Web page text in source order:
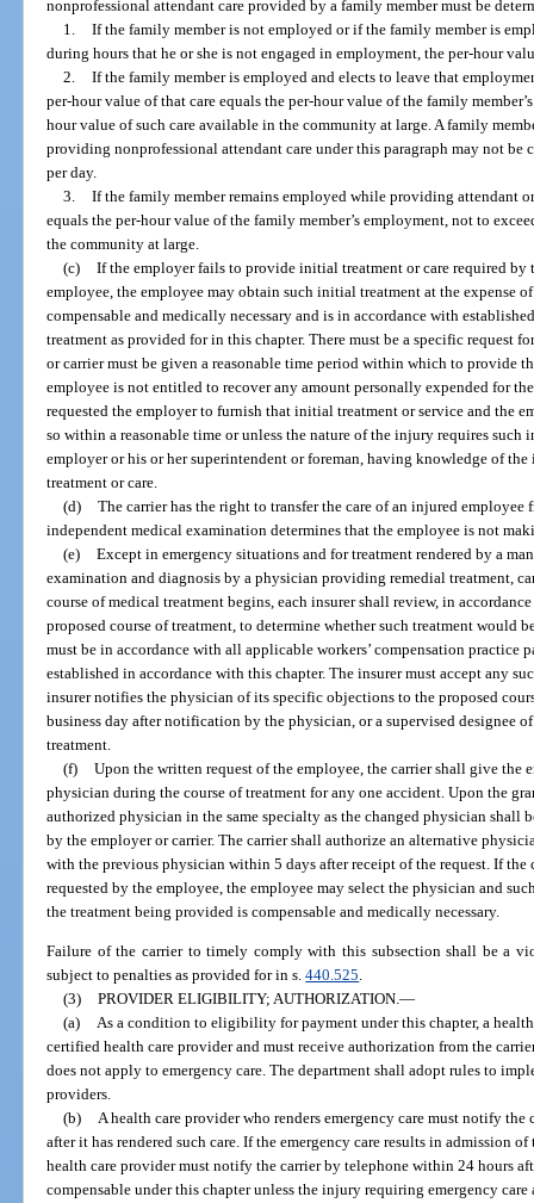
nonprofessional attendant care provided by a family member must be
1. If the family member is not employed or if the family member is
during hours that he or she is not engaged in employment, the per-hour
2. If the family member is employed and elects to leave that
per-hour value of that care equals the per-hour value of the family
hour value of such care available in the community at large. A family
providing nonprofessional attendant care under this paragraph may not be
per day.
3. If the family member remains employed while providing attendant
equals the per-hour value of the family member’s employment, not to
the community at large.
(c) If the employer fails to provide initial treatment or care required by
employee, the employee may obtain such initial treatment at the expense
compensable and medically necessary and is in accordance with
treatment as provided for in this chapter. There must be a specific request
or carrier must be given a reasonable time period within which to provide
employee is not entitled to recover any amount personally expended for
requested the employer to furnish that initial treatment or service and the
so within a reasonable time or unless the nature of the injury requires such
employer or his or her superintendent or foreman, having knowledge of
treatment or care.
(d) The carrier has the right to transfer the care of an injured
independent medical examination determines that the employee is not
(e) Except in emergency situations and for treatment rendered by a
examination and diagnosis by a physician providing remedial treatment,
course of medical treatment begins, each insurer shall review, in
proposed course of treatment, to determine whether such treatment would
must be in accordance with all applicable workers’ compensation practice
established in accordance with this chapter. The insurer must accept any
insurer notifies the physician of its specific objections to the proposed
business day after notification by the physician, or a supervised designee
treatment.
(f) Upon the written request of the employee, the carrier shall give the
physician during the course of treatment for any one accident. Upon the
authorized physician in the same specialty as the changed physician
by the employer or carrier. The carrier shall authorize an alternative
with the previous physician within 5 days after receipt of the request. If
requested by the employee, the employee may select the physician and
the treatment being provided is compensable and medically necessary.
Failure of the carrier to timely comply with this subsection shall be a
subject to penalties as provided for in s.440.525.
(3) PROVIDER ELIGIBILITY; AUTHORIZATION.—
(a) As a condition to eligibility for payment under this chapter, a
certified health care provider and must receive authorization from the
does not apply to emergency care. The department shall adopt rules to
providers.
(b) A health care provider who renders emergency care must notify
after it has rendered such care. If the emergency care results in admission
health care provider must notify the carrier by telephone within 24 hours
compensable under this chapter unless the injury requiring emergency care